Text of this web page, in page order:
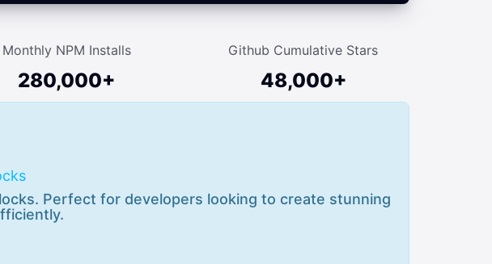
Monthly NPM Installs
280,000+
Github Cumulative Stars
48,000+
Perfect for developers looking to create stunning